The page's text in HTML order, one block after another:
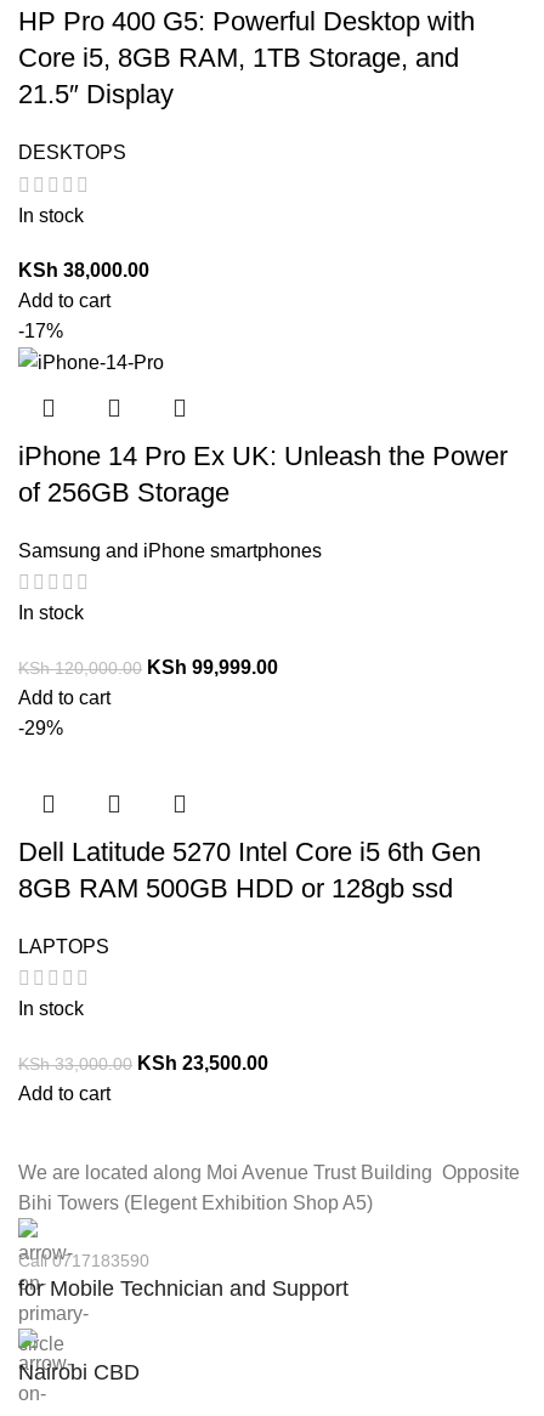
HP Pro 400 G5: Powerful Desktop with
Core i5, 8GB RAM, 1TB Storage, and
21.5″ Display
DESKTOPS
In stock
KSh 38,000.00
Add to cart
-17%
iPhone 14 Pro Ex UK: Unleash the Power
of 256GB Storage
Samsung and iPhone smartphones
In stock
KSh120,000.00 KSh 99,999.00
Add to cart
-29%
Dell Latitude 5270 Intel Core i5 6th Gen
8GB RAM 500GB HDD or 128gb ssd
LAPTOPS
In stock
KSh33,000.00 KSh 23,500.00
Add to cart
We are located along Moi Avenue Trust Building Opposite
Bihi Towers (Elegent Exhibition Shop A5)
Call 0717183590
for Mobile Technician and Support
Nairobi CBD